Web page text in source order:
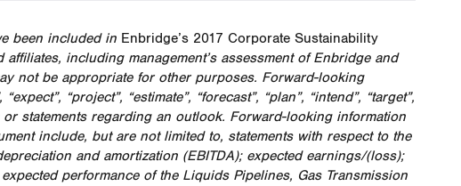
been included in Enbridge’s 2017 Corporate Sustainability
including management’s assessment of Enbridge and
not be appropriate for other purposes. Forward-looking
“project”, “estimate”, “forecast”, “plan”, “intend”, “target”,
statements regarding an outlook. Forward-looking information
include, but are not limited to, statements with respect to the
and amortization (EBITDA); expected earnings/(loss);
performance of the Liquids Pipelines, Gas Transmission